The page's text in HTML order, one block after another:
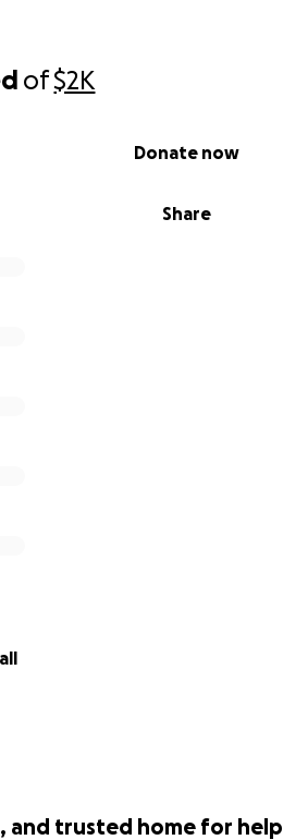
of$2K
Share
Donate now
and trusted home for help